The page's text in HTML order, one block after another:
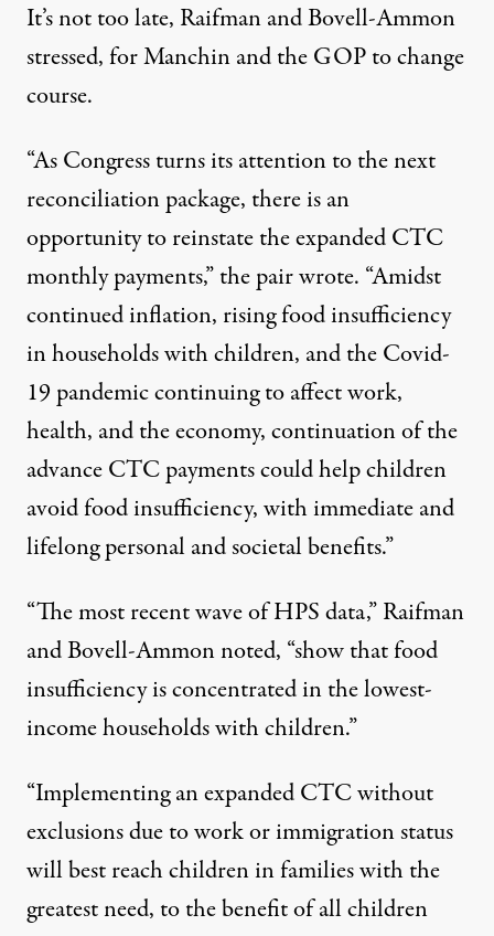
It’s not too late, Raifman and Bovell-Ammon
stressed, for Manchin and the GOP to change
course.
“As Congress turns its attention to the next
reconciliation package, there is an
opportunity to reinstate the expanded CTC
monthly payments,” the pair wrote. “Amidst
continued inflation, rising food insufficiency
in households with children, and the Covid-
19 pandemic continuing to affectwork,
health, and the economy, continuation of the
advance CTC payments could help children
avoid food insufficiency, with immediate and
lifelong personal and societal benefits.”
“The most recent wave of HPS data,” Raifman
and Bovell-Ammon noted, “show that food
insufficiency is concentrated in the lowest-
income households with children.”
“Implementing an expanded CTC without
exclusions due to work or immigration status
will best reach children in families with the
greatest need, to the benefit of all children